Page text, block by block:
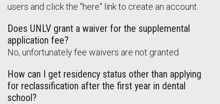
users and click the "here" link to create an account.
Does UNLV grant a waiver for the supplemental
application fee?
No, unfortunately fee waivers are not granted.
How can I get residency status other than applying
for reclassification after the first year in dental
school?